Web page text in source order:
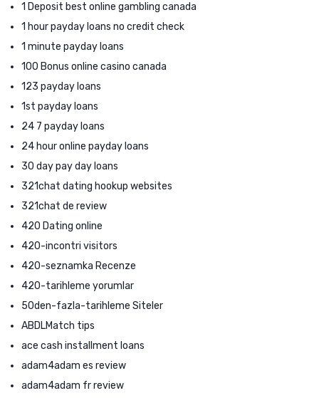
1 Deposit best online gambling canada
1 hour payday loans no credit check
1 minute payday loans
100 Bonus online casino canada
123 payday loans
1st payday loans
24 7 payday loans
24 hour online payday loans
30 day pay day loans
321chat dating hookup websites
321chat de review
420 Dating online
420-incontri visitors
420-seznamka Recenze
420-tarihleme yorumlar
50den-fazla-tarihleme Siteler
ABDLMatch tips
ace cash installment loans
adam4adam es review
adam4adam fr review